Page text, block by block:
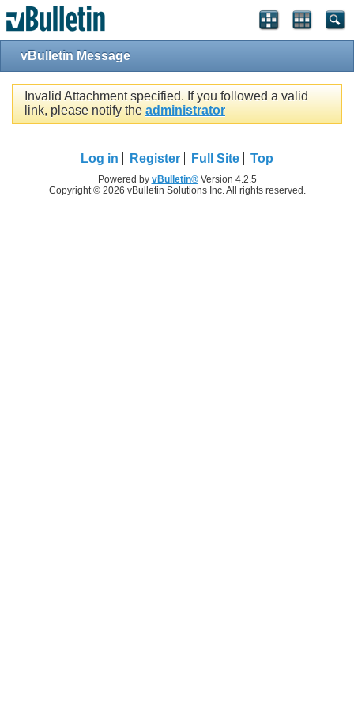
vBulletin Message
Invalid Attachment specified. If you followed a valid
link, please notify the administrator
Log in Register Full Site Top
Powered by vBulletin®Version 4.2.5
Copyright © 2026 vBulletin Solutions Inc. All rights reserved.